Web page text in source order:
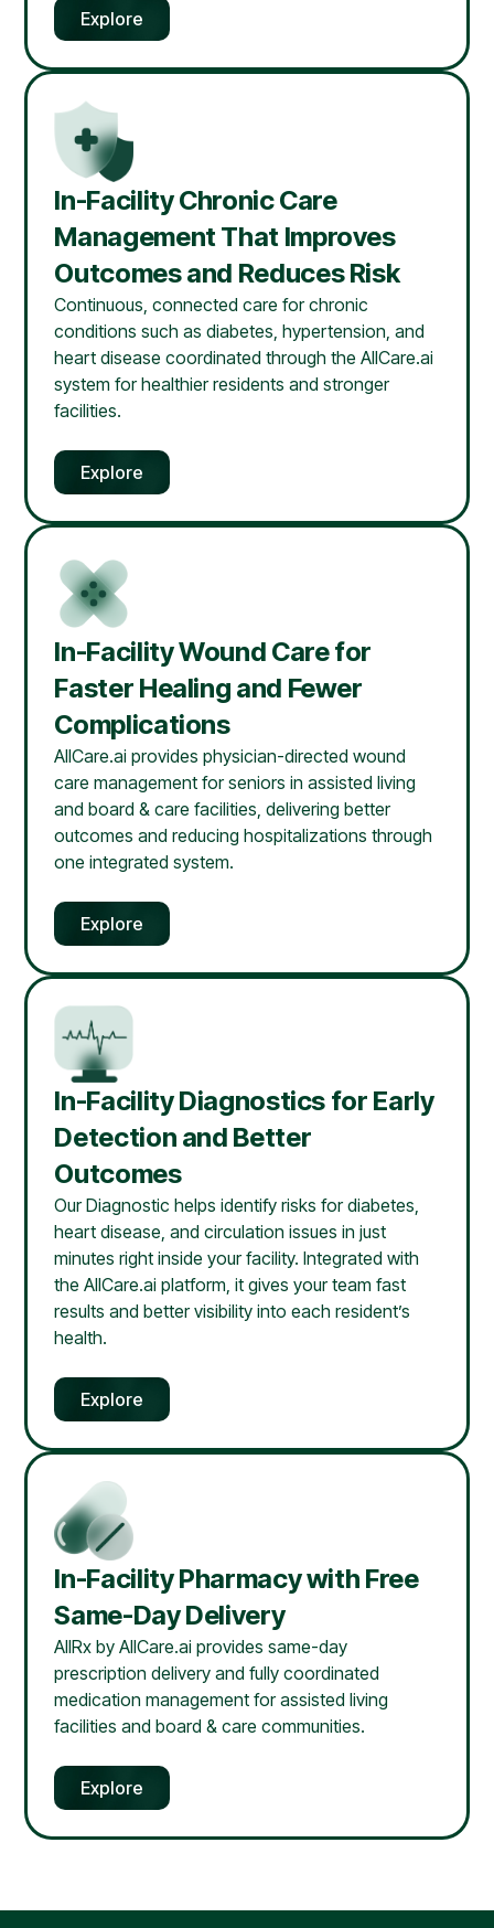
Explore
In-Facility Chronic Care
Management That Improves
Outcomes and Reduces Risk
Continuous, connected care for chronic
conditions such as diabetes, hypertension, and
heart disease coordinated through the AllCare.ai
system for healthier residents and stronger
facilities.
Explore
In-Facility Wound Care for
Faster Healing and Fewer
Complications
AllCare.ai provides physician-directed wound
care management for seniors in assisted living
and board & care facilities, delivering better
outcomes and reducing hospitalizations through
one integrated system.
Explore
In-Facility Diagnostics for Early
Detection and Better
Outcomes
Our Diagnostic helps identify risks for diabetes,
heart disease, and circulation issues in just
minutes right inside your facility. Integrated with
the AllCare.ai platform, it gives your team fast
results and better visibility into each resident’s
health.
Explore
In-Facility Pharmacy with Free
Same-Day Delivery
AllRx by AllCare.ai provides same-day
prescription delivery and fully coordinated
medication management for assisted living
facilities and board & care communities.
Explore